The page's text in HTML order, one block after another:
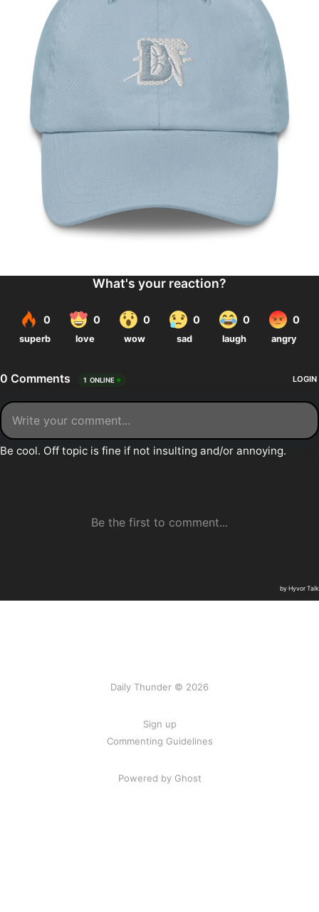
Daily Thunder © 2026
Sign up
Commenting Guidelines
Powered by Ghost